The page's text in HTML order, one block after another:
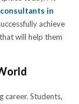
in
achieve
will help them
career. Students,